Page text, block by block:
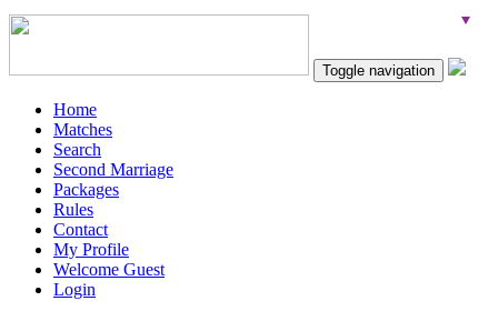
Toggle navigation
Home
Matches
Search
Second Marriage
Packages
Rules
Contact
My Profile
Welcome Guest
Login